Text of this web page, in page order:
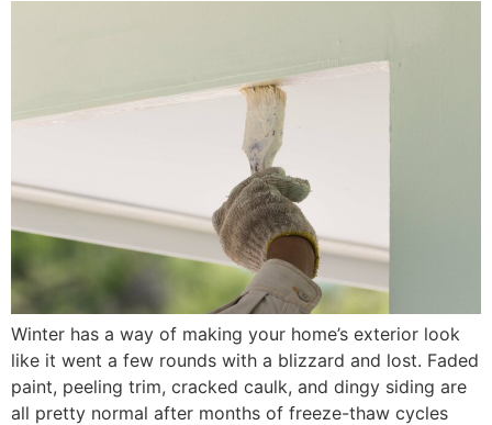
Winter has a way of making your home’s exterior look
like it went a few rounds with a blizzard and lost. Faded
paint, peeling trim, cracked caulk, and dingy siding are
all pretty normal after months of freeze-thaw cycles